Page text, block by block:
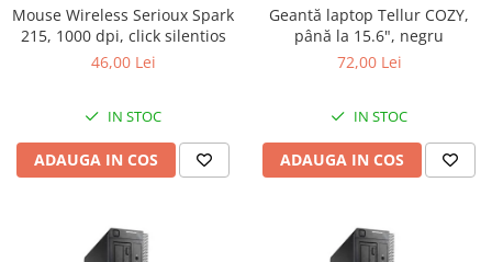
Mouse Wireless Serioux Spark
215, 1000 dpi, click silentios
46,00 Lei
IN STOC
ADAUGA IN COS
Geantă laptop Tellur COZY,
până la 15.6", negru
72,00 Lei
IN STOC
ADAUGA IN COS